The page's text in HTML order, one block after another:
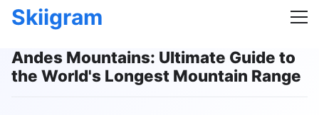
Skiigram
Andes Mountains: Ultimate Guide to
the World's Longest Mountain Range